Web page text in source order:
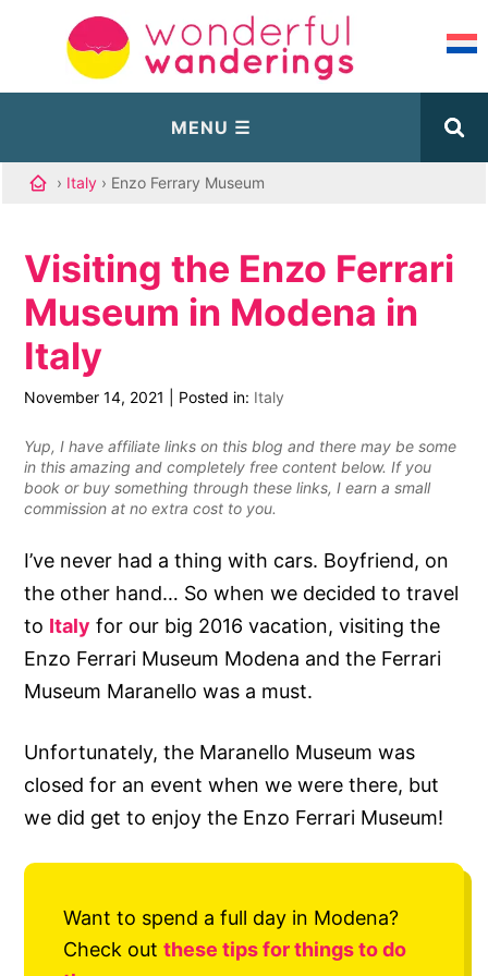
› Italy › Enzo Ferrary Museum
Visiting the Enzo Ferrari
Museum in Modena in
Italy
November 14, 2021 Posted in: Italy
Yup, I have affiliate links on this blog and there may be some
in this amazing and completely free content below. If you
book or buy something through these links, I earn a small
commission at no extra cost to you.
I’ve never had a thing with cars. Boyfriend, on
the other hand… So when we decided to travel
to Italy for our big 2016 vacation, visiting the
Enzo Ferrari Museum Modena and the Ferrari
Museum Maranello was a must.
Unfortunately, the Maranello Museum was
closed for an event when we were there, but
we did get to enjoy the Enzo Ferrari Museum!
Want to spend a full day in Modena?
Check outthese tips for things to do